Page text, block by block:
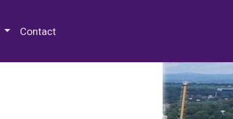
Contact